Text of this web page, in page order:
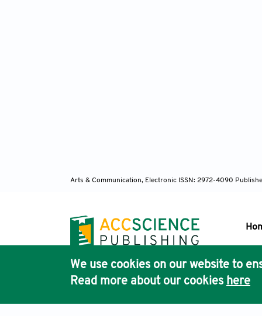
Arts & Communication, Electronic ISSN: 2972-4090
We use cookies on our website to
Read more about our cookies here